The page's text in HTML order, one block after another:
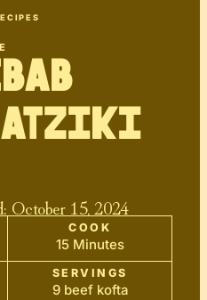
October 15, 2024
COOK
15 Minutes
SERVINGS
9 beef kofta